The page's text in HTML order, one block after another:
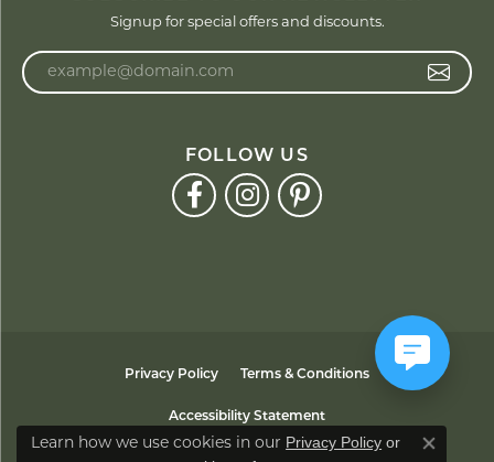
Signup for special offers and discounts.
FOLLOW US
Privacy Policy Terms & Conditions
Accessibility Statement
Learn how we use cookies in our Privacy Policy or
Close